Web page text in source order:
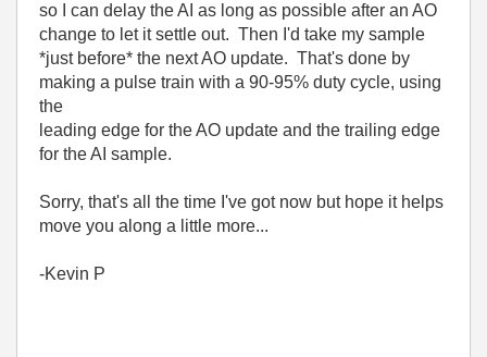
so I can delay the AI as long as possible after an AO
change to let it settle out. Then I'd take my sample
*just before* the next AO update. That's done by
making a pulse train with a 90-95% duty cycle, using
the
leading edge for the AO update and the trailing edge
for the AI sample.
Sorry, that's all the time I've got now but hope it helps
move you along a little more...
-Kevin P